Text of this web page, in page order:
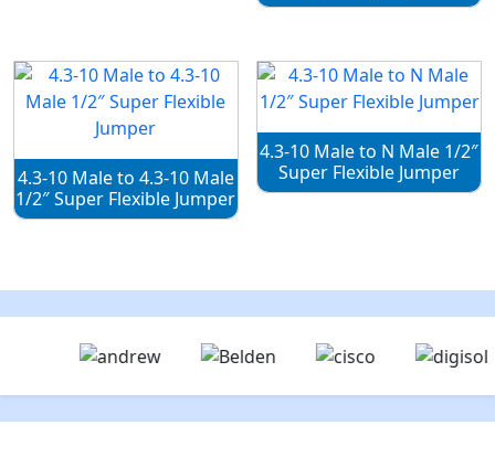
4.3-10 Male to 4.3-10 Male
1/2″ Super Flexible Jumper
4.3-10 Male to N Male 1/2″
Super Flexible Jumper